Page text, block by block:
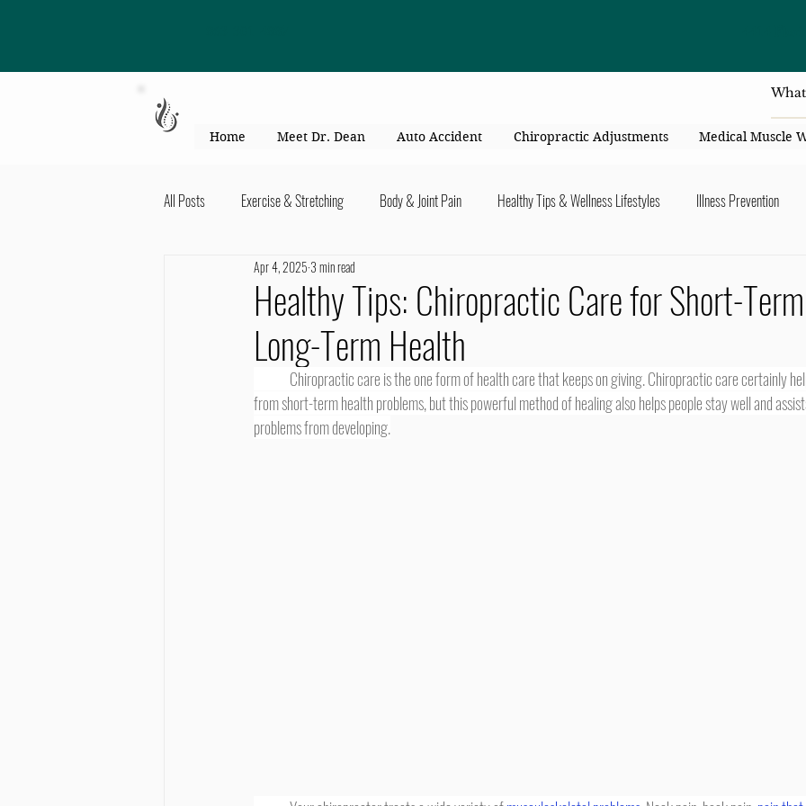
Home Meet Dr. Dean Auto Accident Chiropractic Adjustments Medical Muscle
All Posts Exercise & Stretching Body & Joint Pain Healthy Tips & Wellness Lifestyles Illness Prevention
Kid's Health & Parenting Mind & Body Connection
Migraines & headaches Neck & Shoulders
Healthy Tips: Chiropractic Care for Short-
Long-Term Health
Apr 4, 2025 3 min read
from short-term health problems, but this powerful method of healing also helps people stay well and
problems from developing.